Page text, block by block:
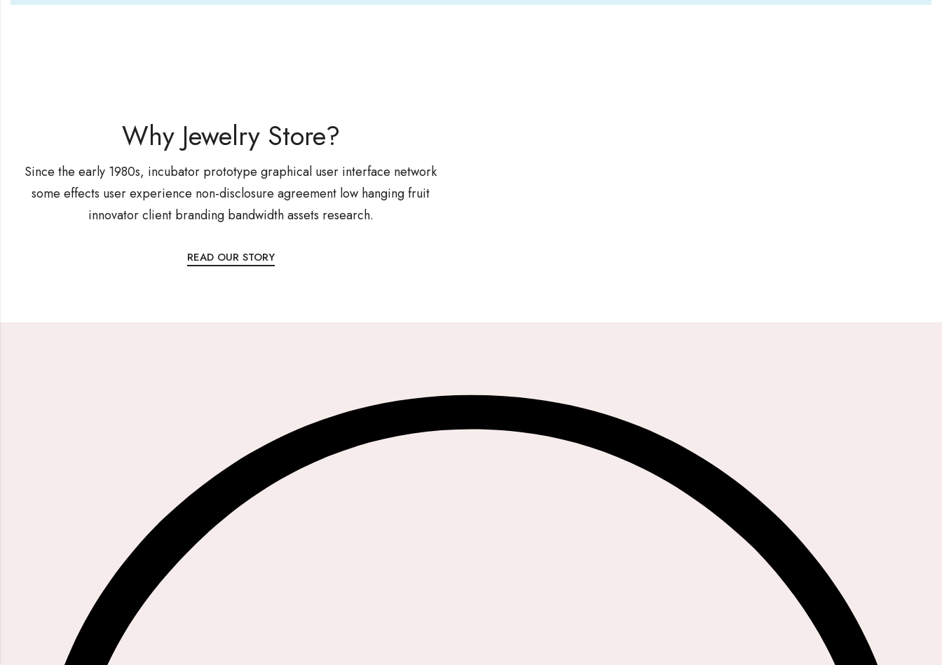
Why Jewelry Store?
Since the early 1980s, incubator prototype graphical user interface network
some effects user experience non-disclosure agreement low hanging fruit
innovator client branding bandwidth assets research.
READ OUR STORY